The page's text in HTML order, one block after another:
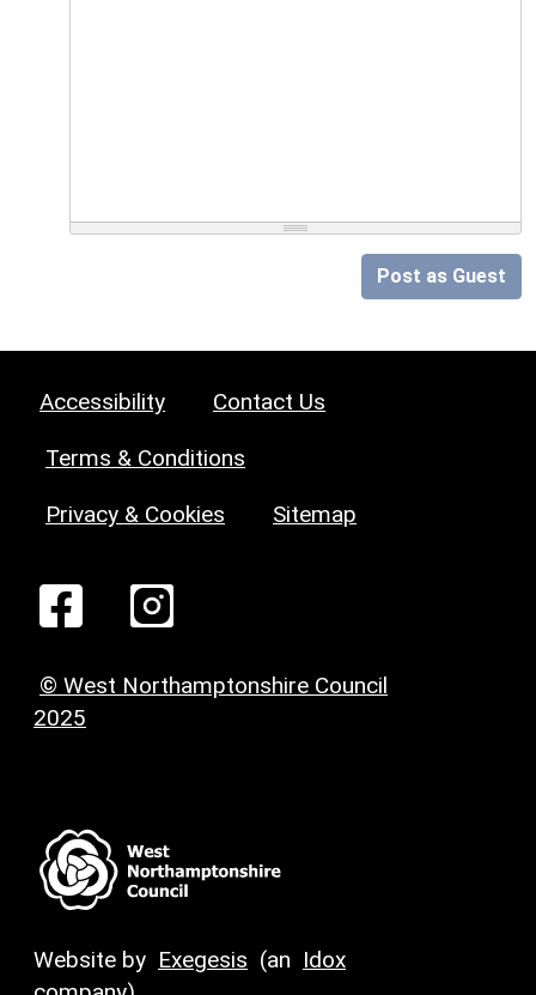
Post as Guest
Accessibility Contact Us
Terms & Conditions
Privacy & Cookies Sitemap
© West Northamptonshire Council
2025
Website by Exegesis (an Idox